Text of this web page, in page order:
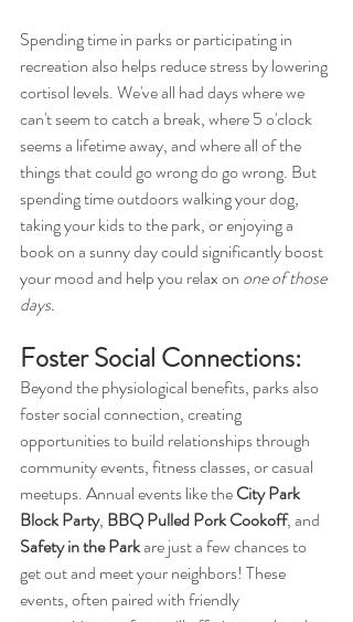
Spending time in parks or participating in
recreation also helps reduce stress by lowering
cortisol levels. We've all had days where we
can't seem to catch a break, where 5 o'clock
seems a lifetime away, and where all of the
things that could go wrong do go wrong. But
spending time outdoors walking your dog,
taking your kids to the park, or enjoying a
book on a sunny day could significantly boost
your mood and help you relax on one of those
days.
Foster Social Connections:
Beyond the physiological benefits, parks also
foster social connection, creating
opportunities to build relationships through
community events, fitness classes, or casual
meetups. Annual events like the City Park
Block Party, BBQ Pulled Pork Cookoff, and
Safety in the Park are just a few chances to
get out and meet your neighbors! These
events, often paired with friendly